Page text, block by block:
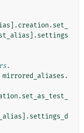
.creation .set_
.settings
mirrored_aliases .
.set_as_test_
.settings_d